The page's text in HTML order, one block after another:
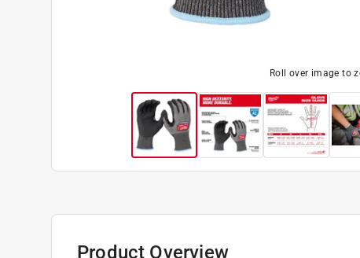
Roll over image to
Product Overview